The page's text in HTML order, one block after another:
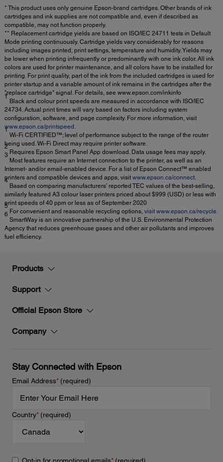
* This product uses only genuine Epson-brand cartridges. Other brands of ink
cartridges and ink supplies are not compatible and, even if described as
compatible, may not function properly.
** Replacement cartridge yields are based on ISO/IEC 24711 tests in Default
Mode printing continuously. Cartridge yields vary considerably for reasons
including images printed, print settings, temperature and humidity. Yields may
be lower when printing infrequently or predominantly with one ink color. All ink
colors are used for printer maintenance, and all colors have to be installed for
printing. For print quality, part of the ink from the included cartridges is used for
printer startup and a variable amount of ink remains in the cartridges after the
"replace cartridge" signal. For details, see www.epson.com/inkinfo
†
Black and colour print speeds are measured in accordance with ISO/IEC
24734. Actual print times will vary based on factors including system
configuration, software, and page complexity. For more information, visit
www.epson.ca/printspeed .
1
Wi-Fi CERTIFIED™; level of performance subject to the range of the router
being used. Wi-Fi Direct may require printer software.
2
Requires Epson Smart Panel App download. Data usage fees may apply.
3
Most features require an Internet connection to the printer, as well as an
Internet- and/or email-enabled device. For a list of Epson Connect™ enabled
printers and compatible devices and apps, visit www.epson.ca/connect.
4
Based on comparing manufacturers’ reported TEC values of the best-selling,
similarly featured A3 colour laser printers priced about $999 (USD) or less with
print speeds of 40 ppm or less as of September 2020
5
For convenient and reasonable recycling options, visit www.epson.ca/recycle.
6
SmartWay is an innovative partnership of the U.S. Environmental Protection
Agency that reduces greenhouse gases and other air pollutants and improves
fuel efficiency.
Products
Support
Official Epson Store
Company
Stay Connected with Epson
Email Address*(required)
Country*(required)